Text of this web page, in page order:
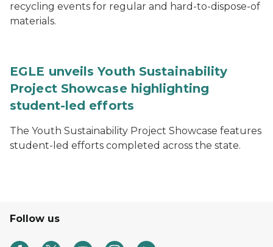
recycling events for regular and hard-to-dispose-of
materials.
EGLE unveils Youth Sustainability
Project Showcase highlighting
student-led efforts
The Youth Sustainability Project Showcase features
student-led efforts completed across the state.
Follow us